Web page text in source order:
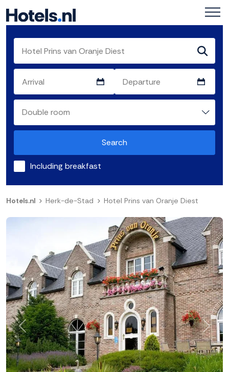
Search
Including breakfast
Hotels.nl Herk-de-Stad Hotel Prins van Oranje Diest
Previous Next